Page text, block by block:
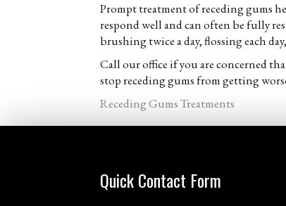
Prompt treatment of receding gums
respond well and can often be fully
brushing twice a day, flossing each
Call our office if you are concerned
stop receding gums from getting
Receding Gums Treatments
Quick Contact Form